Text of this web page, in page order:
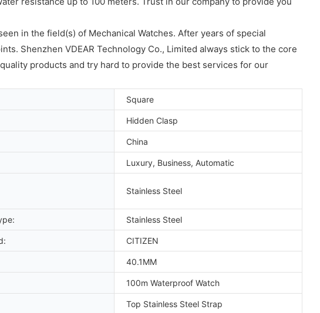
in the field(s) of Mechanical Watches. After years of special
Shenzhen VDEAR Technology Co., Limited always stick to the core
products and try hard to provide the best services for our
Square
Hidden Clasp
China
Luxury, Business, Automatic
Stainless Steel
Stainless Steel
CITIZEN
40.1MM
100m Waterproof Watch
Top Stainless Steel Strap